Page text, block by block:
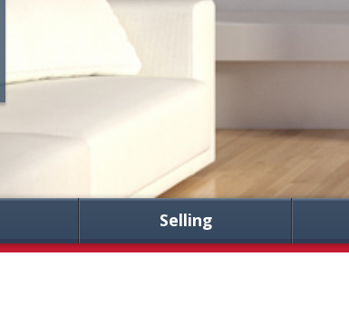
Selling